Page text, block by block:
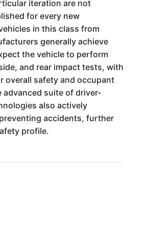
iteration are not
for every new
in this class from
generally achieve
the vehicle to perform
and rear impact tests, with
overall safety and occupant
advanced suite of driver-
also actively
accidents, further
profile.